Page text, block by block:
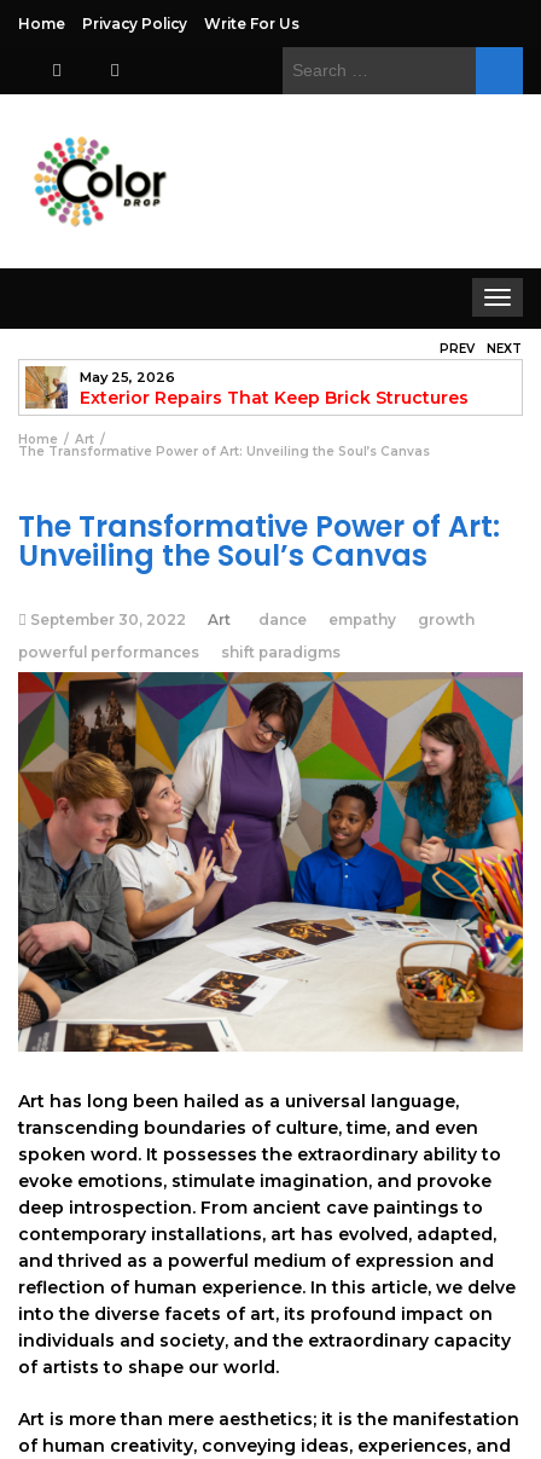
Home Privacy Policy Write For Us
Search
Toggle
May 25, 2026
Exterior Repairs That Keep Brick Structures
Strong and Looking Clean
PREV NEXT
Home Art
The Transformative Power of Art: Unveiling the Soul’s Canvas
The Transformative Power of Art:
Unveiling the Soul’s Canvas
September 30, 2022 Art dance empathy
growth
powerful performances
shift paradigms
Art has long been hailed as a universal language,
transcending boundaries of culture, time, and even
spoken word. It possesses the extraordinary ability to
evoke emotions, stimulate imagination, and provoke
deep introspection. From ancient cave paintings to
contemporary installations, art has evolved, adapted,
and thrived as a powerful medium of expression and
reflection of human experience. In this article, we delve
into the diverse facets of art, its profound impact on
individuals and society, and the extraordinary capacity
of artists to shape our world.
Art is more than mere aesthetics; it is the manifestation
of human creativity, conveying ideas, experiences, and